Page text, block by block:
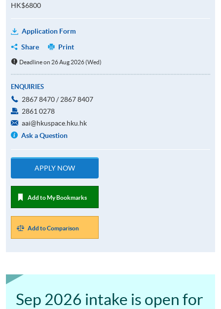
HK$6800
Application Form
Share
Print
Deadline on 26 Aug 2026 (Wed)
ENQUIRIES
2867 8470 / 2867 8407
2861 0278
aai@hkuspace.hku.hk
Ask a Question
APPLY NOW
Add to My Bookmarks
Add to Comparison
Sep 2026 intake is open for